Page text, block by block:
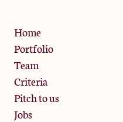
Home
Portfolio
Team
Criteria
Pitch to us
Jobs